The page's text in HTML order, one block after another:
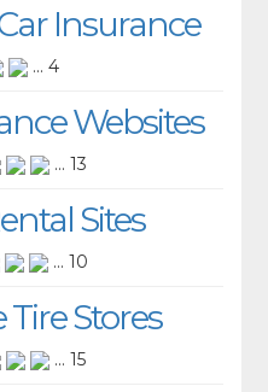
Insurance
... 4
Websites
... 13
Sites
... 10
Stores
... 15